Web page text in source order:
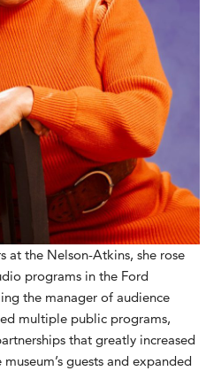
at the Nelson-Atkins, she rose
programs in the Ford
the manager of audience
multiple public programs,
that greatly increased
guests and expanded